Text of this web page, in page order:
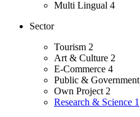
Multi Lingual 4
Sector
Tourism 2
Art & Culture 2
E-Commerce 4
Public & Government
Own Project 2
Research & Science 1